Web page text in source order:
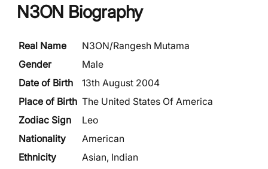
N3ON Biography
Real Name
N3ON/Rangesh Mutama
Gender
Male
Date of Birth
13th August 2004
Place of Birth The United States Of America
Zodiac Sign
Leo
Nationality
American
Ethnicity
Asian, Indian